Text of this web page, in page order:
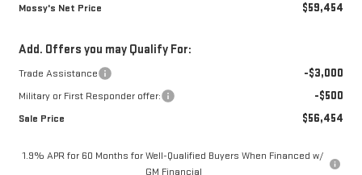
Mossy's Net Price $59,454
Add. Offers you may Qualify For:
Trade Assistance -$3,000
Military or First Responder offer: -$500
Sale Price $56,454
1.9% APR for 60 Months for Well-Qualified Buyers When Financed w/
GM Financial